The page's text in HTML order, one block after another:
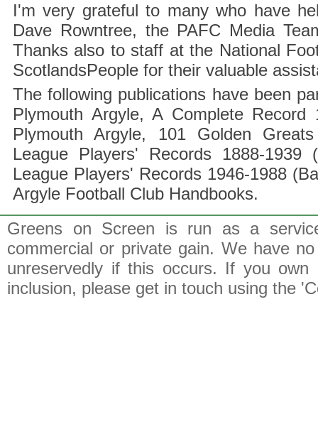
I'm very grateful to many who have
Dave Rowntree, the PAFC Media
Thanks also to staff at the National
ScotlandsPeople for their valuable
The following publications have been
Plymouth Argyle, A Complete Record
Plymouth Argyle, 101 Golden
League Players' Records 1888-1939
League Players' Records 1946-1988
Argyle Football Club Handbooks.
Greens on Screen is run as a
commercial or private gain. We have
unreservedly if this occurs. If you
inclusion, please get in touch using the